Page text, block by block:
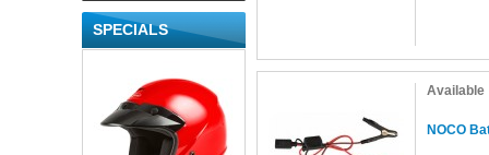
SPECIALS
Available
NOCO